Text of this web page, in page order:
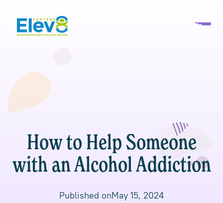
How to Help Someone
with an Alcohol Addiction
Published onMay 15, 2024